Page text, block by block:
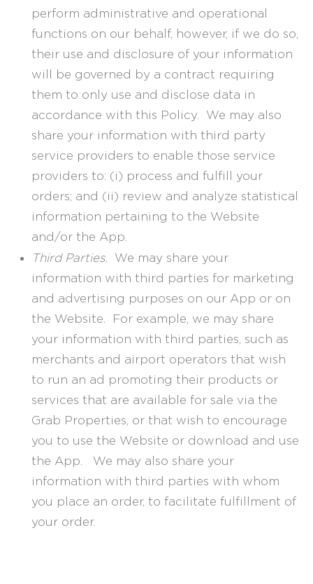
perform administrative and operational
functions on our behalf, however, if we do so,
their use and disclosure of your information
will be governed by a contract requiring
them to only use and disclose data in
accordance with this Policy. We may also
share your information with third party
service providers to enable those service
providers to: (i) process and fulfill your
orders; and (ii) review and analyze statistical
information pertaining to the Website
and/or the App.
Third Parties. We may share your
information with third parties for marketing
and advertising purposes on our App or on
the Website. For example, we may share
your information with third parties, such as
merchants and airport operators that wish
to run an ad promoting their products or
services that are available for sale via the
Grab Properties, or that wish to encourage
you to use the Website or download and use
the App. We may also share your
information with third parties with whom
you place an order, to facilitate fulfillment of
your order.